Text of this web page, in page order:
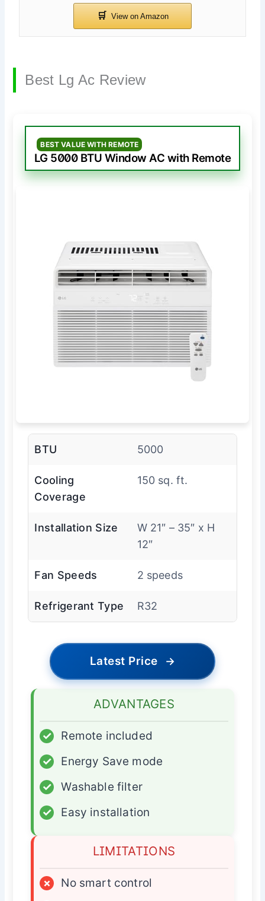
Best Lg Ac Review
BEST VALUE WITH REMOTE
LG 5000 BTU Window AC with Remote
BTU 5000
Cooling
Coverage
150 sq. ft.
Installation Size
W 21″ – 35″ x H
12″
Fan Speeds 2 speeds
Refrigerant Type R32
Latest Price →
ADVANTAGES
✓
Remote included
✓
Energy Save mode
✓
Washable filter
✓
Easy installation
LIMITATIONS
×
No smart control